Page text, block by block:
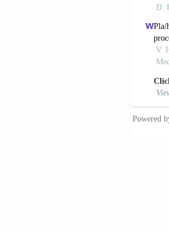
Mater
18(9):